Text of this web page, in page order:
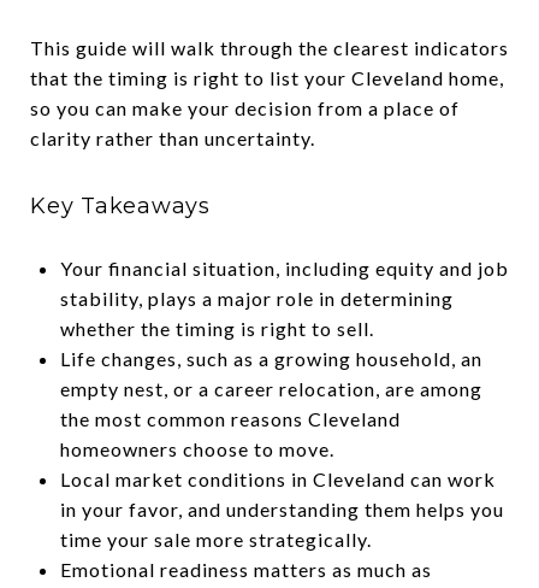
This guide will walk through the clearest indicators
that the timing is right to list your Cleveland home,
so you can make your decision from a place of
clarity rather than uncertainty.
Key Takeaways
Your financial situation, including equity and job
stability, plays a major role in determining
whether the timing is right to sell.
Life changes, such as a growing household, an
empty nest, or a career relocation, are among
the most common reasons Cleveland
homeowners choose to move.
Local market conditions in Cleveland can work
in your favor, and understanding them helps you
time your sale more strategically.
Emotional readiness matters as much as